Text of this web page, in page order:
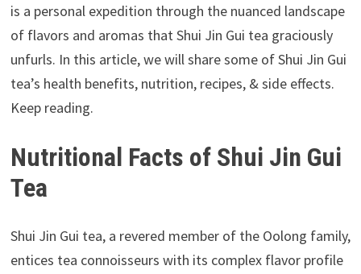
is a personal expedition through the nuanced landscape
of flavors and aromas that Shui Jin Gui tea graciously
unfurls. In this article, we will share some of Shui Jin Gui
tea’s health benefits, nutrition, recipes, & side effects.
Keep reading.
Nutritional Facts of Shui Jin Gui
Tea
Shui Jin Gui tea, a revered member of the Oolong family,
entices tea connoisseurs with its complex flavor profile